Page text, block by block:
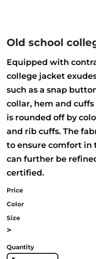
Old school
Equipped with
college jacket
such as a snap
collar, hem and
is rounded off by
and rib cuffs. The
to ensure comfort in
can further be
certified.
Price
Color
Size
>
Quantity